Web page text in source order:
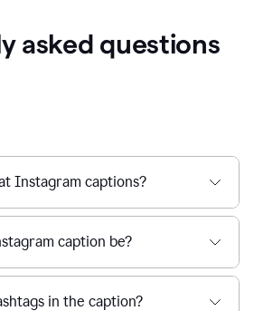
asked questions
Instagram captions?
caption be?
in the caption?